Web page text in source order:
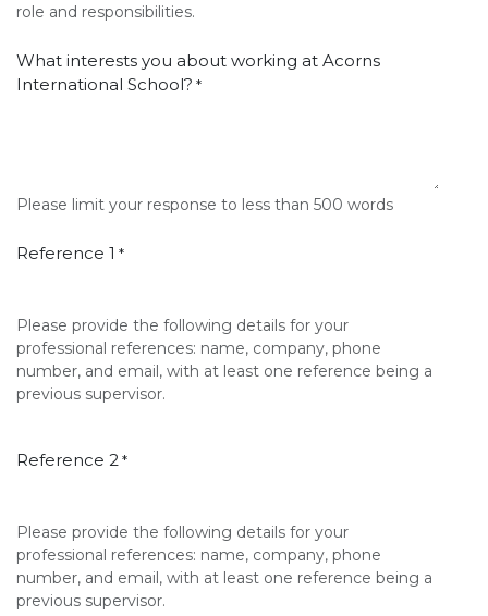
role and responsibilities.
What interests you about working at Acorns
International School? *
Please limit your response to less than 500 words
Reference 1 *
Please provide the following details for your
professional references: name, company, phone
number, and email, with at least one reference being a
previous supervisor.
Reference 2 *
Please provide the following details for your
professional references: name, company, phone
number, and email, with at least one reference being a
previous supervisor.